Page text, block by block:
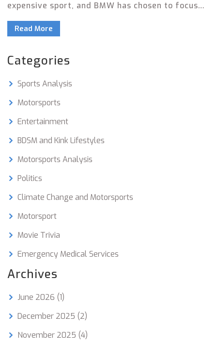
expensive sport, and BMW has chosen to focus
racing. Additionally, the FIA regulations for Moto
engines, which is an area BMW has traditionally
excelled in. Finally, the German brand has chosen
to focus on other motorsport events that can
showcase their vehicles, such as endurance and
touring car racing. As a result, BMW has no Moto
Read More
Categories
Sports Analysis
Motorsports
Entertainment
BDSM and Kink Lifestyles
Motorsports Analysis
Politics
Climate Change and Motorsports
Motorsport
Movie Trivia
Emergency Medical Services
Archives
June 2026 (1)
December 2025 (2)
November 2025 (4)